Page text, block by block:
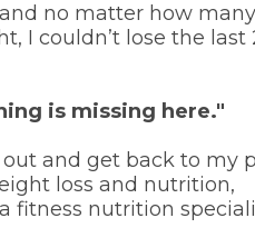
no matter how
I couldn’t lose the last
is missing here."
and get back to my
loss and nutrition,
fitness nutrition